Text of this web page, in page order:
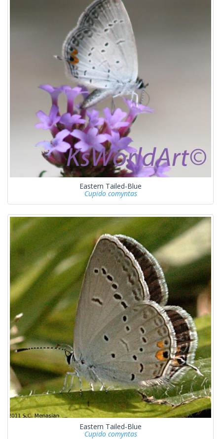
Eastern Tailed-Blue
Cupido comyntas
Eastern Tailed-Blue
Cupido comyntas